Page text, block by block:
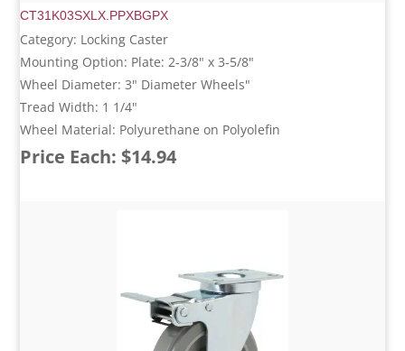
CT31K03SXLX.PPXBGPX
Category: Locking Caster
Mounting Option: Plate: 2-3/8" x 3-5/8"
Wheel Diameter: 3" Diameter Wheels"
Tread Width: 1 1/4"
Wheel Material: Polyurethane on Polyolefin
Price Each: $14.94